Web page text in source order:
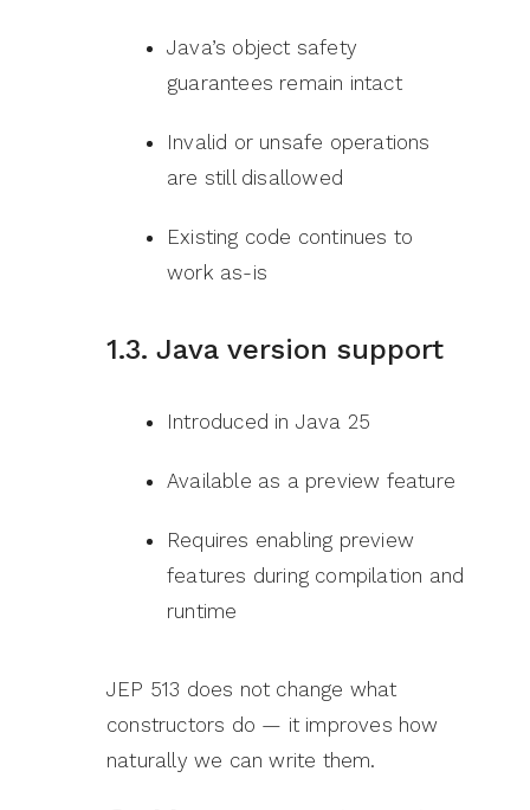
Java’s object safety
guarantees remain intact
Invalid or unsafe operations
are still disallowed
Existing code continues to
work as-is
1.3. Java version support
Introduced in Java 25
Available as a preview feature
Requires enabling preview
features during compilation and
runtime
JEP 513 does not change what
constructors do — it improves how
naturally we can write them.